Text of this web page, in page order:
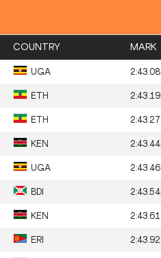
COUNTRY MARK
UGA 2:43.08
ETH 2:43.19
ETH 2:43.27
KEN 2:43.44
UGA 2:43.46
BDI 2:43.54
KEN 2:43.61
ERI 2:43.92